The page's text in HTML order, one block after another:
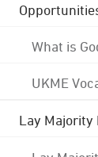
What is
UKME
Lay Majority